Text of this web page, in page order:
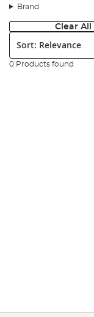
Brand
Clear All
Sort:
0 Products found